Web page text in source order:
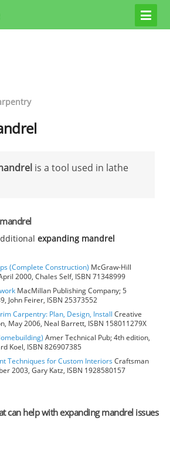
is a tool used in lathe
expanding mandrel
(Complete Construction) McGraw-Hill
2000, Chales Self, ISBN 71348999
MacMillan Publishing Company; 5
John Feirer, ISBN 25373552
Carpentry: Plan, Design, Install Creative
May 2006, Neal Barrett, ISBN 158011279X
Amer Technical Pub; 4th edition,
Koel, ISBN 826907385
Techniques for Custom InteriorsCraftsman
2003, Gary Katz, ISBN 1928580157
can help with expanding mandrel issues